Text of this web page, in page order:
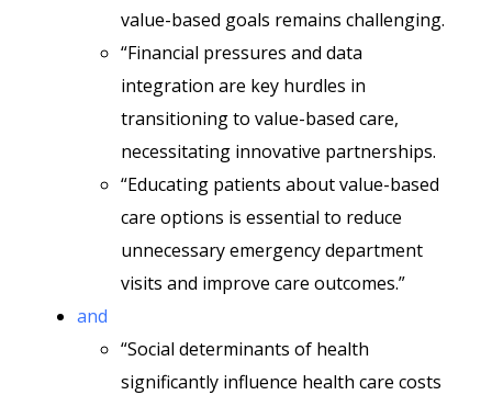
value-based goals remains challenging.
“Financial pressures and data
integration are key hurdles in
transitioning to value-based care,
necessitating innovative partnerships.
“Educating patients about value-based
care options is essential to reduce
unnecessary emergency department
visits and improve care outcomes.”
and
“Social determinants of health
significantly influence health care costs